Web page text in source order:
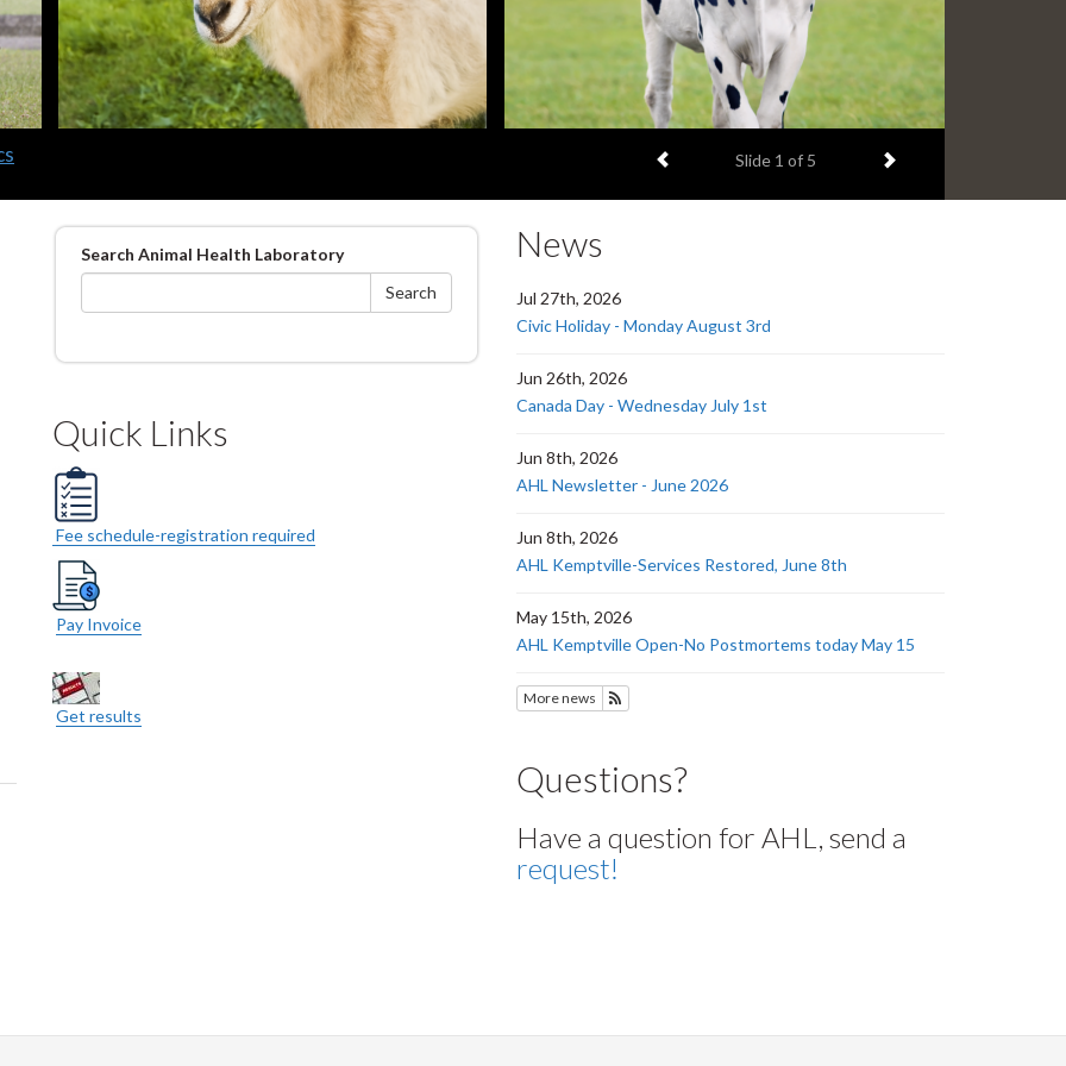
Previous item
Slide 1 of 5 Next item
Search
form
Search Animal Health Laboratory
Search
Quick Links
Fee schedule-registration required
Pay Invoice
Get results
News
Jul 27th, 2026
Civic Holiday - Monday August 3rd
Jun 26th, 2026
Canada Day - Wednesday July 1st
Jun 8th, 2026
AHL Newsletter - June 2026
Jun 8th, 2026
AHL Kemptville-Services Restored, June 8th
May 15th, 2026
AHL Kemptville Open-No Postmortems today May 15
More news
Questions?
Have a question for AHL, send a
request!